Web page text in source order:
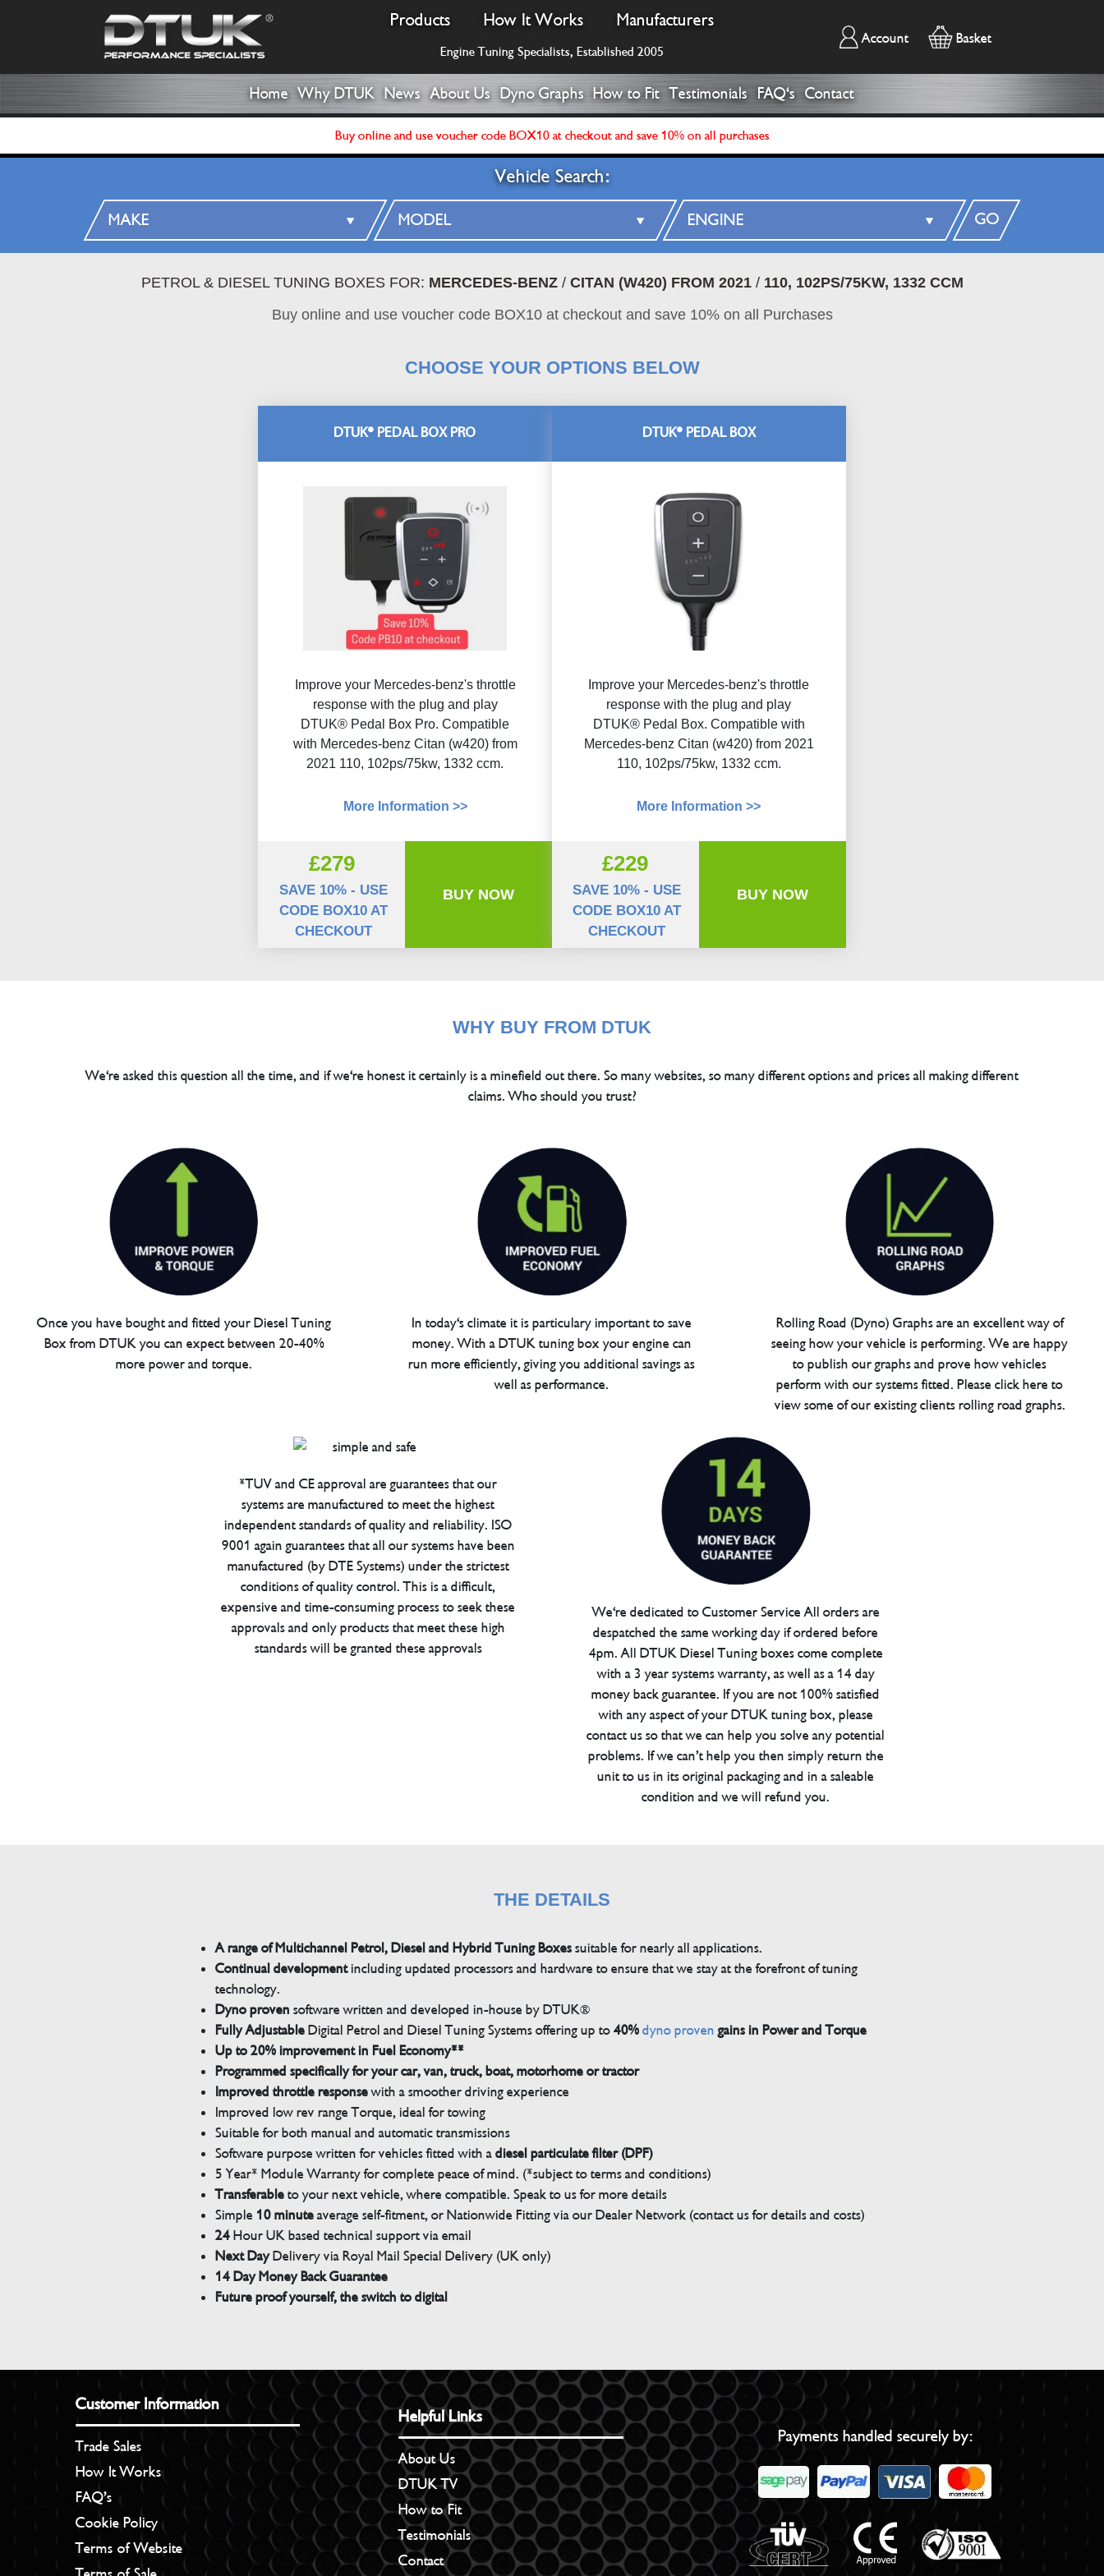
Products How It Works Manufacturers
Engine Tuning Specialists, Established 2005
Account Basket
Home Why DTUK News About Us Dyno Graphs How to Fit Testimonials FAQ's Contact
Buy online and use voucher code BOX10 at checkout and save 10% on all purchases
Vehicle Search:
GO
PETROL & DIESEL TUNING BOXES FOR: MERCEDES-BENZ/ CITAN (W420) FROM 2021/ 110, 102PS/75KW, 1332 CCM
Buy online and use voucher code BOX10 at checkout and save 10% on all Purchases
DTUK® PEDAL BOX
Improve your Mercedes-benz's throttle
response with the plug and play
DTUK® Pedal Box. Compatible with
Mercedes-benz Citan (w420) from 2021
110, 102ps/75kw, 1332 ccm.
More Information >>
£229
SAVE 10% - USE
CODE BOX10 AT
CHECKOUT
BUY NOW
DTUK® PEDAL BOX PRO
Improve your Mercedes-benz's throttle
response with the plug and play
DTUK® Pedal Box Pro. Compatible
with Mercedes-benz Citan (w420) from
2021 110, 102ps/75kw, 1332 ccm.
More Information >>
£279
SAVE 10% - USE
CODE BOX10 AT
CHECKOUT
BUY NOW
CHOOSE YOUR OPTIONS BELOW
WHY BUY FROM DTUK
We're asked this question all the time, and if we're honest it certainly is a minefield out there. So many websites, so many different options and prices all making different
claims. Who should you trust?
Once you have bought and fitted your Diesel Tuning
Box from DTUK you can expect between 20-40%
more power and torque.
In today's climate it is particulary important to save
money. With a DTUK tuning box your engine can
run more efficiently, giving you additional savings as
well as performance.
Rolling Road (Dyno) Graphs are an excellent way of
seeing how your vehicle is performing. We are happy
to publish our graphs and prove how vehicles
perform with our systems fitted. Please click here to
view some of our existing clients rolling road graphs.
*TUV and CE approval are guarantees that our
systems are manufactured to meet the highest
independent standards of quality and reliability. ISO
9001 again guarantees that all our systems have been
manufactured (by DTE Systems) under the strictest
conditions of quality control. This is a difficult,
expensive and time-consuming process to seek these
approvals and only products that meet these high
standards will be granted these approvals
We're dedicated to Customer Service All orders are
despatched the same working day if ordered before
4pm. All DTUK Diesel Tuning boxes come complete
with a 3 year systems warranty, as well as a 14 day
money back guarantee. If you are not 100% satisfied
with any aspect of your DTUK tuning box, please
contact us so that we can help you solve any potential
problems. If we can’t help you then simply return the
unit to us in its original packaging and in a saleable
condition and we will refund you.
THE DETAILS
A range of Multichannel Petrol, Diesel and Hybrid Tuning Boxessuitable for nearly all applications.
Continual developmentincluding updated processors and hardware to ensure that we stay at the forefront of tuning
technology.
Dyno proven software written and developed in-house by DTUK®
Fully AdjustableDigital Petrol and Diesel Tuning Systems offering up to40% dyno proven gains in Power and Torque
Up to 20% improvement in Fuel Economy**
Programmed specifically for your car, van, truck, boat, motorhome or tractor
Improved throttle responsewith a smoother driving experience
Improved low rev range Torque, ideal for towing
Suitable for both manual and automatic transmissions
Software purpose written for vehicles fitted with adiesel particulate filter (DPF)
5 Year* Module Warranty for complete peace of mind. (*subject to terms and conditions)
Transferableto your next vehicle, where compatible. Speak to us for more details
Simple 10 minuteaverage self-fitment, or Nationwide Fitting via our Dealer Network (contact us for details and costs)
24Hour UK based technical support via email
Next DayDelivery via Royal Mail Special Delivery (UK only)
14 Day Money Back Guarantee
Future proof yourself, the switch to digital
Customer Information
Trade Sales
How It Works
FAQ’s
Cookie Policy
Terms of Website
Helpful Links
About Us
DTUK TV
How to Fit
Testimonials
Contact
Payments handled securely by: